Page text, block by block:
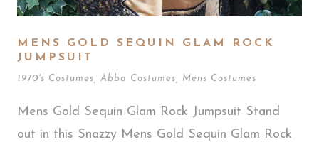
MENS GOLD SEQUIN GLAM ROCK
JUMPSUIT
1970's Costumes Abba Costumes Mens Costumes
Mens Gold Sequin Glam Rock Jumpsuit Stand
out in this Snazzy Mens Gold Sequin Glam Rock